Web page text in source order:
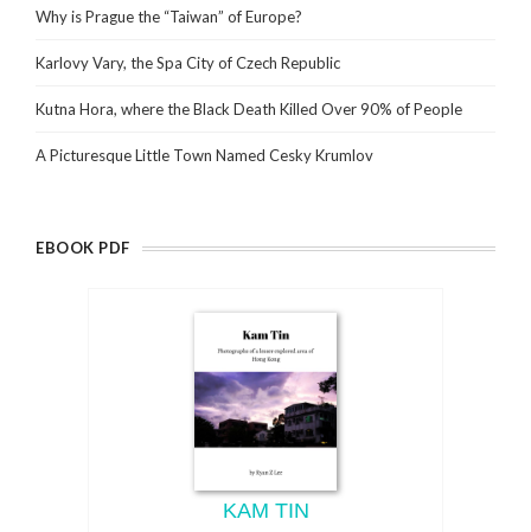
Why is Prague the “Taiwan” of Europe?
Karlovy Vary, the Spa City of Czech Republic
Kutna Hora, where the Black Death Killed Over 90% of People
A Picturesque Little Town Named Cesky Krumlov
EBOOK PDF
KAM TIN